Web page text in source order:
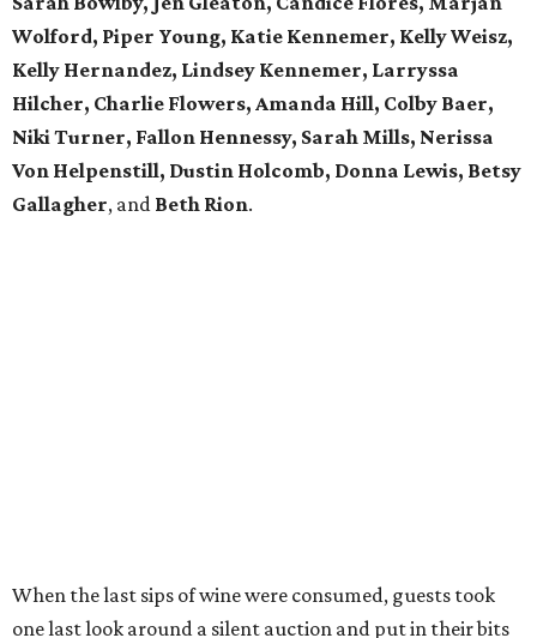
Wolford, Piper Young, Katie Kennemer, Kelly Weisz,
Kelly Hernandez, Lindsey Kennemer, Larryssa
Hilcher, Charlie Flowers, Amanda Hill, Colby Baer,
Niki Turner, Fallon Hennessy, Sarah Mills, Nerissa
Von Helpenstill, Dustin Holcomb, Donna Lewis, Betsy
Gallagher, and Beth Rion.
When the last sips of wine were consumed, guests took
one last look around a silent auction and put in their bits